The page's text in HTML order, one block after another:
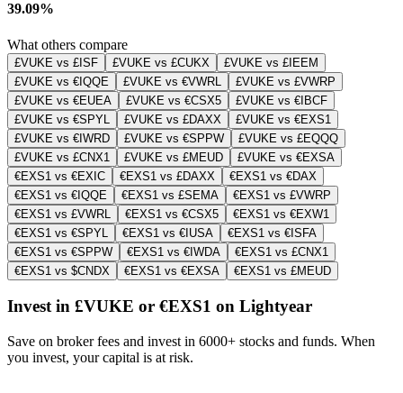
39.09%
What others compare
£VUKE vs £ISF £VUKE vs £CUKX
£VUKE vs £IEEM
£VUKE vs €IQQE
£VUKE vs €VWRL
£VUKE vs £VWRP
£VUKE vs €EUEA
£VUKE vs €CSX5
£VUKE vs €IBCF
£VUKE vs €SPYL
£VUKE vs £DAXX
£VUKE vs €EXS1
£VUKE vs €IWRD
£VUKE vs €SPPW
£VUKE vs £EQQQ
£VUKE vs £CNX1
£VUKE vs £MEUD
£VUKE vs €EXSA
€EXS1 vs €EXIC
€EXS1 vs £DAXX
€EXS1 vs €DAX
€EXS1 vs €IQQE
€EXS1 vs £SEMA
€EXS1 vs £VWRP
€EXS1 vs £VWRL
€EXS1 vs €CSX5
€EXS1 vs €EXW1
€EXS1 vs €SPYL
€EXS1 vs €IUSA
€EXS1 vs €ISFA
€EXS1 vs €SPPW
€EXS1 vs €IWDA
€EXS1 vs £CNX1
€EXS1 vs $CNDX
€EXS1 vs €EXSA €EXS1 vs £MEUD
Invest in £VUKE or €EXS1 on Lightyear
Save on broker fees and invest in 6000+ stocks and funds. When
you invest, your capital is at risk.